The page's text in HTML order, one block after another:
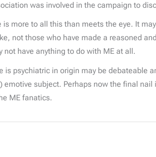
was involved in the campaign to
more to all this than meets the eye. It
not those who have made a reasoned
have anything to do with ME at all.
psychiatric in origin may be debateable
subject. Perhaps now the final
ME fanatics.